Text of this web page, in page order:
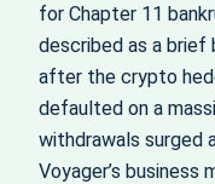
for Chapter 11
described as a brief
after the crypto
defaulted on a
withdrawals surged
Voyager’s business